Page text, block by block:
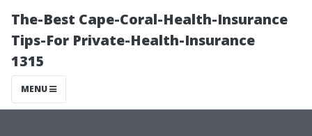
The-Best Cape-Coral-Health-Insurance
Tips-For Private-Health-Insurance
1315
MENU